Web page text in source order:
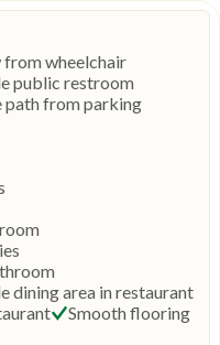
from wheelchair
public restroom
path from parking
dining area in restaurant
Smooth flooring